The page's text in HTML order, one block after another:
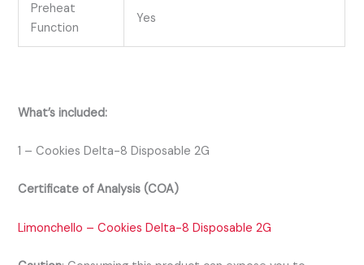
Preheat
Function
Yes
What’s included:
1 – Cookies Delta-8 Disposable 2G
Certificate of Analysis (COA)
Limonchello – Cookies Delta-8 Disposable 2G